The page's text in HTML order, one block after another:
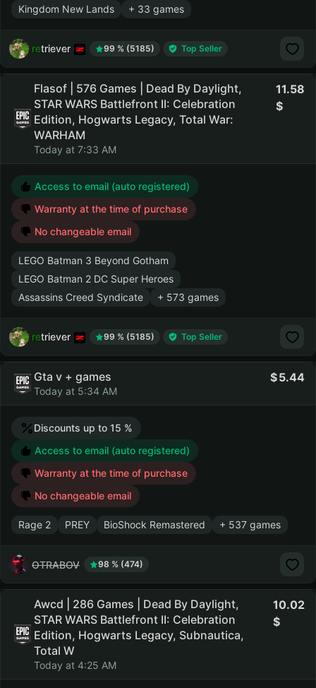
Kingdom New Lands
+ 33 games
retriever 99 % (5185) Top Seller
Flasof | 576 Games | Dead By Daylight,
STAR WARS Battlefront II: Celebration
Edition, Hogwarts Legacy, Total War:
WARHAM
Today at 7:33 AM
11.58
Access to email (auto registered)
Warranty at the time of purchase
No changeable email
LEGO Batman 3 Beyond Gotham
LEGO Batman 2 DC Super Heroes
Assassins Creed Syndicate
+ 573 games
retriever 99 % (5185) Top Seller
Gta v + games
Today at 5:34 AM
5.44
Discounts up to 15 %
Access to email (auto registered)
Warranty at the time of purchase
No changeable email
Rage 2 PREY BioShock Remastered + 537 games
OTRABOV 98 % (474)
Awcd | 286 Games | Dead By Daylight,
STAR WARS Battlefront II: Celebration
Edition, Hogwarts Legacy, Subnautica,
Total W
Today at 4:25 AM
10.02